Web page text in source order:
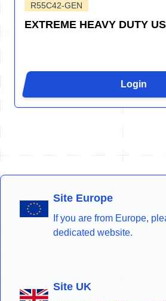
R55C42-GEN
EXTREME HEAVY DUTY
Login
Site Europe
If you are from Europe,
dedicated website.
Site UK